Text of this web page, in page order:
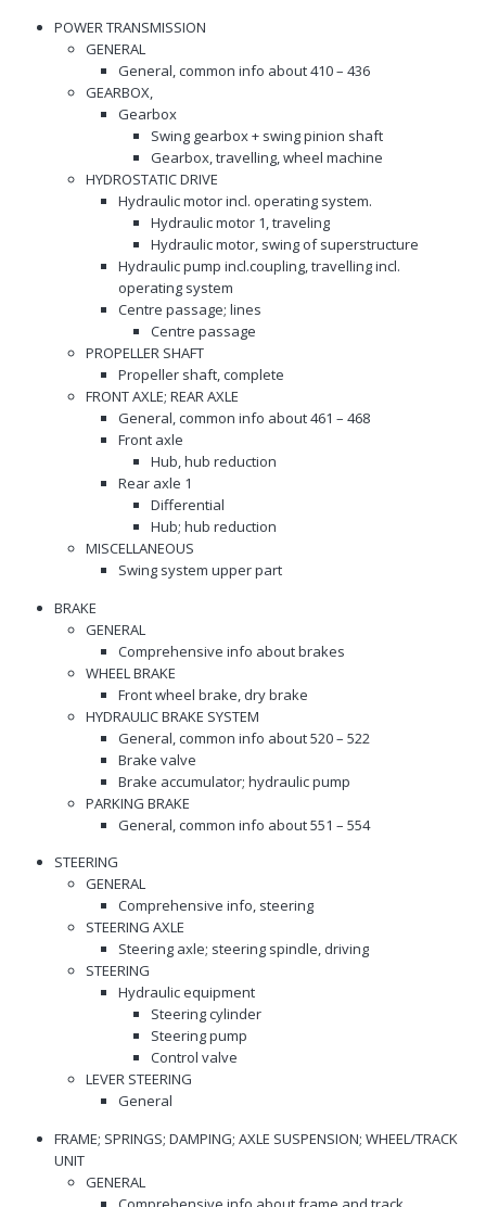
POWER TRANSMISSION
GENERAL
General, common info about 410 – 436
GEARBOX,
Gearbox
Swing gearbox + swing pinion shaft
Gearbox, travelling, wheel machine
HYDROSTATIC DRIVE
Hydraulic motor incl. operating system.
Hydraulic motor 1, traveling
Hydraulic motor, swing of superstructure
Hydraulic pump incl.coupling, travelling incl.
operating system
Centre passage; lines
Centre passage
PROPELLER SHAFT
Propeller shaft, complete
FRONT AXLE; REAR AXLE
General, common info about 461 – 468
Front axle
Hub, hub reduction
Rear axle 1
Differential
Hub; hub reduction
MISCELLANEOUS
Swing system upper part
BRAKE
GENERAL
Comprehensive info about brakes
WHEEL BRAKE
Front wheel brake, dry brake
HYDRAULIC BRAKE SYSTEM
General, common info about 520 – 522
Brake valve
Brake accumulator; hydraulic pump
PARKING BRAKE
General, common info about 551 – 554
STEERING
GENERAL
Comprehensive info, steering
STEERING AXLE
Steering axle; steering spindle, driving
STEERING
Hydraulic equipment
Steering cylinder
Steering pump
Control valve
LEVER STEERING
General
FRAME; SPRINGS; DAMPING; AXLE SUSPENSION; WHEEL/TRACK
UNIT
GENERAL